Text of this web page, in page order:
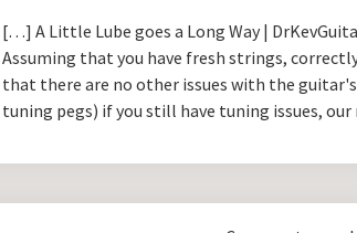
[…] A Little Lube goes a Long Way |
Assuming that you have fresh strings,
that there are no other issues with the guitar's
tuning pegs) if you still have tuning issues,